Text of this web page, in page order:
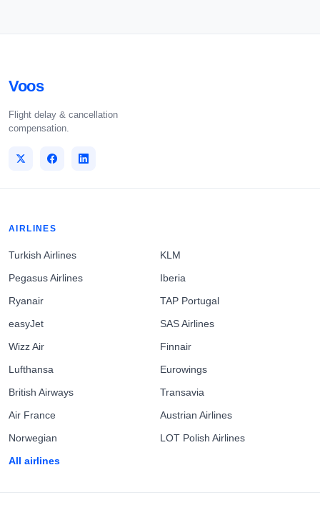
Voos
Flight delay & cancellation
compensation.
AIRLINES
Turkish Airlines
Pegasus Airlines
Ryanair
easyJet
Wizz Air
Lufthansa
British Airways
Air France
Norwegian
All airlines
KLM
Iberia
TAP Portugal
SAS Airlines
Finnair
Eurowings
Transavia
Austrian Airlines
LOT Polish Airlines